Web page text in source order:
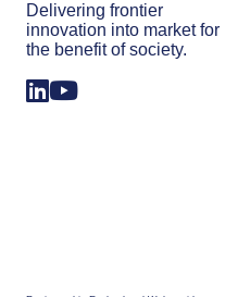
Delivering frontier
innovation into market for
the benefit of society.